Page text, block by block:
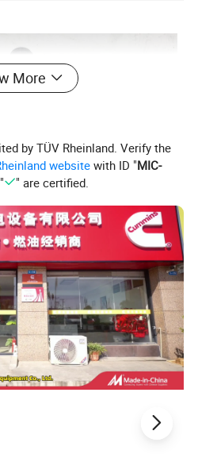
More
by TÜV Rheinland. Verify the
website with ID "MIC-
" are certified.